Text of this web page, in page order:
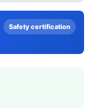
Safety certification